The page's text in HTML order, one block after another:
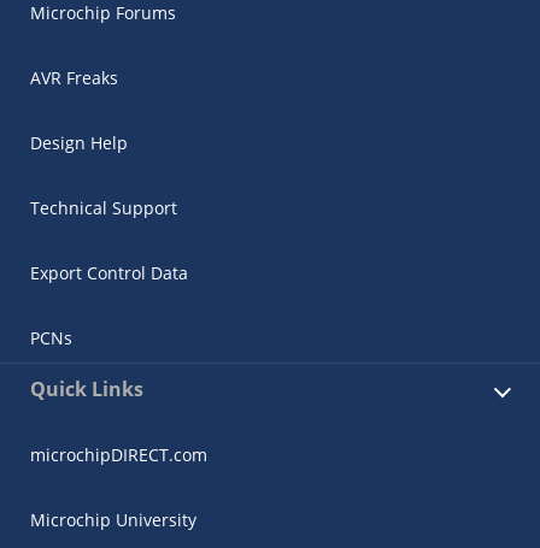
Microchip Forums
AVR Freaks
Design Help
Technical Support
Export Control Data
PCNs
Quick Links
microchipDIRECT.com
Microchip University